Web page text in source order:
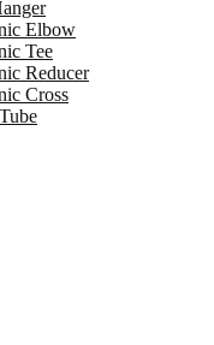
Elbow
Tee
Reducer
Cross